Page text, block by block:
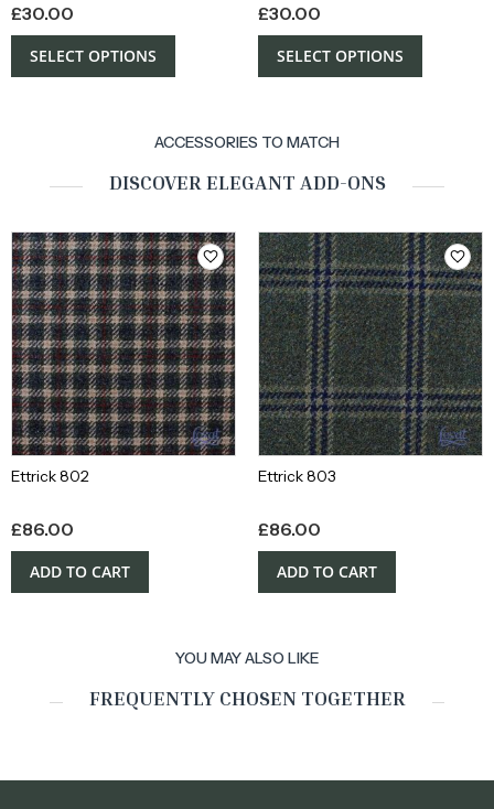
£30.00
SELECT OPTIONS
£30.00
SELECT OPTIONS
ACCESSORIES TO MATCH
DISCOVER ELEGANT ADD-ONS
Ettrick 802
£86.00
ADD TO CART
Ettrick 803
£86.00
ADD TO CART
YOU MAY ALSO LIKE
FREQUENTLY CHOSEN TOGETHER